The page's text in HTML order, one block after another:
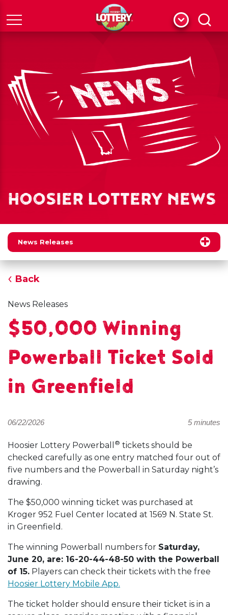
Menu
HOOSIER LOTTERY NEWS
News Releases
Back
News Releases
$50,000 Winning
Powerball Ticket Sold
in Greenfield
06/22/2026 5 minutes
Hoosier Lottery Powerball ® tickets should be
checked carefully as one entry matched four out of
five numbers and the Powerball in Saturday night’s
drawing.
The $50,000 winning ticket was purchased at
Kroger 952 Fuel Center located at 1569 N. State St.
in Greenfield.
The winning Powerball numbers for Saturday,
June 20, are: 16-20-44-48-50 with the Powerball
of 15. Players can check their tickets with the free
Hoosier Lottery Mobile App.
The ticket holder should ensure their ticket is in a